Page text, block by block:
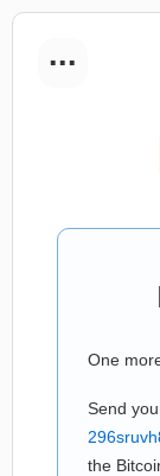
...
One
Send
the